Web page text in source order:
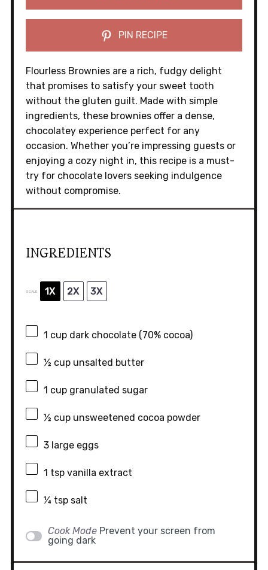
PIN RECIPE
Flourless Brownies are a rich, fudgy delight
that promises to satisfy your sweet tooth
without the gluten guilt. Made with simple
ingredients, these brownies offer a dense,
chocolatey experience perfect for any
occasion. Whether you’re impressing guests or
enjoying a cozy night in, this recipe is a must-
try for chocolate lovers seeking indulgence
without compromise.
INGREDIENTS
SCALE 1X 2X 3X
1 cupdark chocolate (70% cocoa)
½ cupunsalted butter
1 cupgranulated sugar
½ cupunsweetened cocoa powder
3large eggs
1 tspvanilla extract
¼ tspsalt
Cook Mode Prevent your screen from
going dark